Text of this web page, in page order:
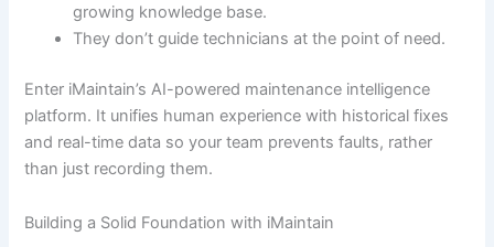
growing knowledge base.
They don’t guide technicians at the point of need.
Enter iMaintain’s AI-powered maintenance intelligence
platform. It unifies human experience with historical fixes
and real-time data so your team prevents faults, rather
than just recording them.
Building a Solid Foundation with iMaintain